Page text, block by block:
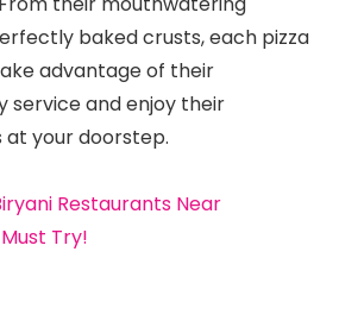
baked crusts, each pizza
advantage of their
service and enjoy their
at your doorstep.
Restaurants Near
Try!